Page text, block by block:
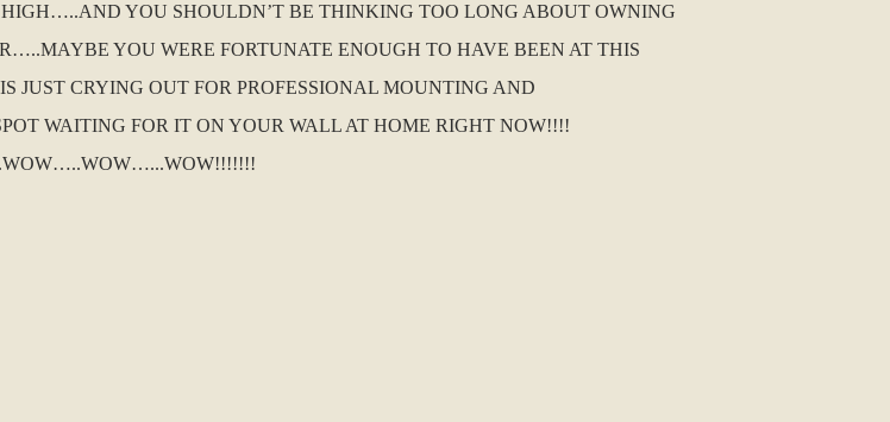
YOU SHOULDN’T BE THINKING TOO LONG ABOUT OWNING
YOU WERE FORTUNATE ENOUGH TO HAVE BEEN AT THIS
CRYING OUT FOR PROFESSIONAL MOUNTING AND
WAITING FOR IT ON YOUR WALL AT HOME RIGHT NOW!!!!